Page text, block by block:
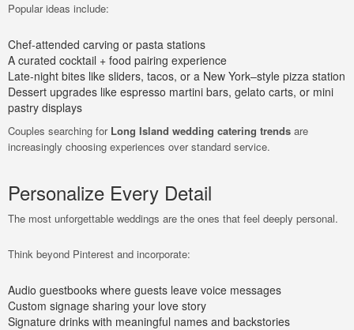
Popular ideas include:
Chef-attended carving or pasta stations
A curated cocktail + food pairing experience
Late-night bites like sliders, tacos, or a New York–style pizza station
Dessert upgrades like espresso martini bars, gelato carts, or mini
pastry displays
Couples searching for Long Island wedding catering trends are
increasingly choosing experiences over standard service.
Personalize Every Detail
The most unforgettable weddings are the ones that feel deeply personal.
Think beyond Pinterest and incorporate:
Audio guestbooks where guests leave voice messages
Custom signage sharing your love story
Signature drinks with meaningful names and backstories